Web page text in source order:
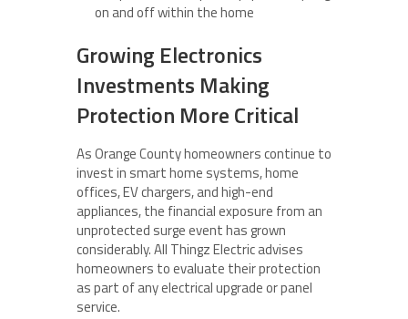
on and off within the home
Growing Electronics
Investments Making
Protection More Critical
As Orange County homeowners continue to
invest in smart home systems, home
offices, EV chargers, and high-end
appliances, the financial exposure from an
unprotected surge event has grown
considerably. All Thingz Electric advises
homeowners to evaluate their protection
as part of any electrical upgrade or panel
service.